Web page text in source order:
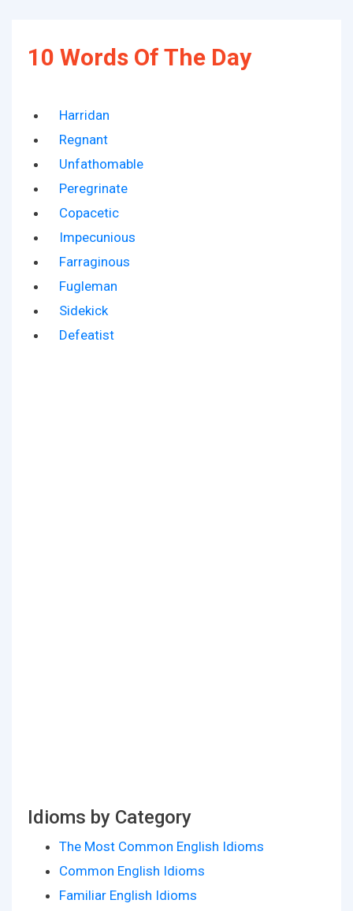
10 Words Of The Day
Harridan
Regnant
Unfathomable
Peregrinate
Copacetic
Impecunious
Farraginous
Fugleman
Sidekick
Defeatist
Idioms by Category
The Most Common English Idioms
Common English Idioms
Familiar English Idioms